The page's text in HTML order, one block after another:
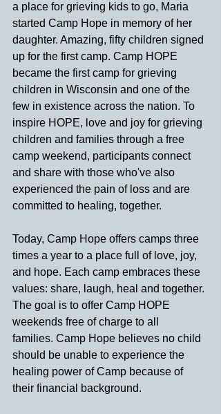
a place for grieving kids to go, Maria
started Camp Hope in memory of her
daughter. Amazing, fifty children signed
up for the first camp. Camp HOPE
became the first camp for grieving
children in Wisconsin and one of the
few in existence across the nation. To
inspire HOPE, love and joy for grieving
children and families through a free
camp weekend, participants connect
and share with those who've also
experienced the pain of loss and are
committed to healing, together.
Today, Camp Hope offers camps three
times a year to a place full of love, joy,
and hope. Each camp embraces these
values: share, laugh, heal and together.
The goal is to offer Camp HOPE
weekends free of charge to all
families. Camp Hope believes no child
should be unable to experience the
healing power of Camp because of
their financial background.